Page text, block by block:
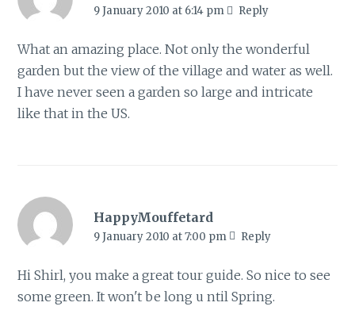
9 January 2010 at 6:14 pm Reply
What an amazing place. Not only the wonderful
garden but the view of the village and water as well.
I have never seen a garden so large and intricate
like that in the US.
HappyMouffetard
9 January 2010 at 7:00 pm Reply
Hi Shirl, you make a great tour guide. So nice to see
some green. It won't be long u ntil Spring.